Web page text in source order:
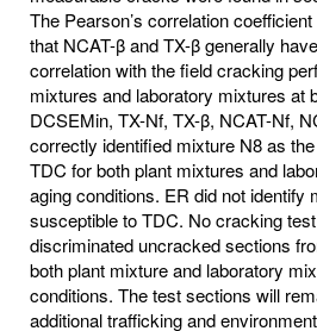
The Pearson’s correlation
that NCAT-β and TX-β generally
correlation with the field cracking
mixtures and laboratory mixtures at
DCSEMin, TX-Nf, TX-β, NCAT-Nf,
correctly identified mixture N8 as
TDC for both plant mixtures and
aging conditions. ER did not identify
susceptible to TDC. No cracking
discriminated uncracked sections
both plant mixture and laboratory
conditions. The test sections will
additional trafficking and